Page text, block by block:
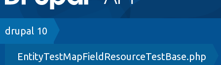
navigation
Drupal 7
Drupal 8+
Breadcrumb
drupal 10
EntityTestMapFieldResourceTestBase.php